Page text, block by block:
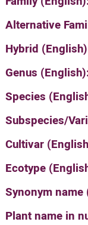
About
Search plants
'סגור תפריט'
Alternative
Hybrid
Genus
Species
Subspecies/
Cultivar
Ecotype
Synonym name
Plant name in